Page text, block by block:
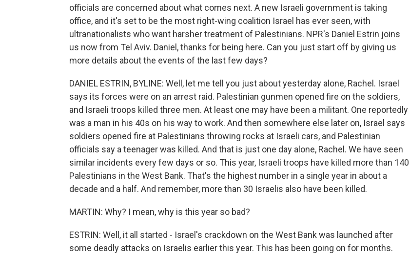
officials are concerned about what comes next. A new Israeli government is taking
office, and it's set to be the most right-wing coalition Israel has ever seen, with
ultranationalists who want harsher treatment of Palestinians. NPR's Daniel Estrin joins
us now from Tel Aviv. Daniel, thanks for being here. Can you just start off by giving us
more details about the events of the last few days?
DANIEL ESTRIN, BYLINE: Well, let me tell you just about yesterday alone, Rachel. Israel
says its forces were on an arrest raid. Palestinian gunmen opened fire on the soldiers,
and Israeli troops killed three men. At least one may have been a militant. One reportedly
was a man in his 40s on his way to work. And then somewhere else later on, Israel says
soldiers opened fire at Palestinians throwing rocks at Israeli cars, and Palestinian
officials say a teenager was killed. And that is just one day alone, Rachel. We have seen
similar incidents every few days or so. This year, Israeli troops have killed more than 140
Palestinians in the West Bank. That's the highest number in a single year in about a
decade and a half. And remember, more than 30 Israelis also have been killed.
MARTIN: Why? I mean, why is this year so bad?
ESTRIN: Well, it all started - Israel's crackdown on the West Bank was launched after
some deadly attacks on Israelis earlier this year. This has been going on for months.